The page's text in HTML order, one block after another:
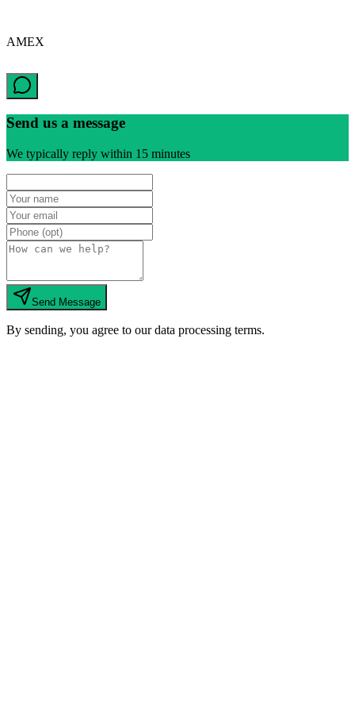
AMEX
Send us a message
We typically reply within 15 minutes
Send Message
By sending, you agree to our data processing terms.